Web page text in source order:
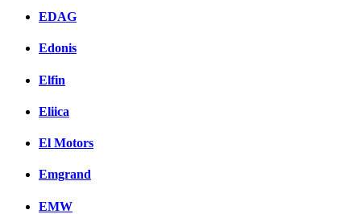
EDAG
Edonis
Elfin
Eliica
El Motors
Emgrand
EMW